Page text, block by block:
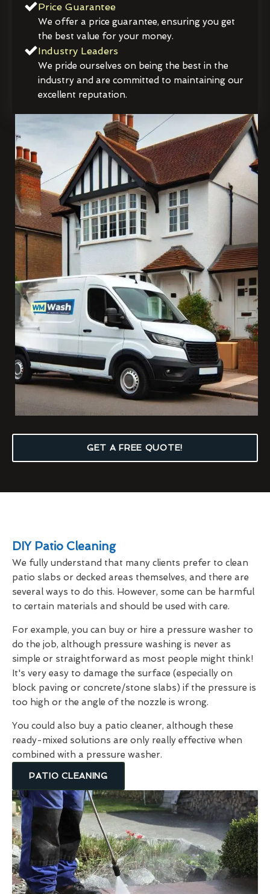
Price Guarantee
We offer a price guarantee, ensuring you get
the best value for your money.
Industry Leaders
We pride ourselves on being the best in the
industry and are committed to maintaining our
excellent reputation.
GET A FREE QUOTE!
DIY Patio Cleaning
We fully understand that many clients prefer to clean
patio slabs or decked areas themselves, and there are
several ways to do this. However, some can be harmful
to certain materials and should be used with care.
For example, you can buy or hire a pressure washer to
do the job, although pressure washing is never as
simple or straightforward as most people might think!
It's very easy to damage the surface (especially on
block paving or concrete/stone slabs) if the pressure is
too high or the angle of the nozzle is wrong.
You could also buy a patio cleaner, although these
ready-mixed solutions are only really effective when
combined with a pressure washer.
PATIO CLEANING